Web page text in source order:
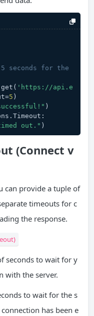
5 seconds for the
'https://api.e
5 )
)
out." )
(Connect v
can provide a tuple of
timeouts for c
the response.
seconds to wait for y
with the server.
to wait for the s
has been e